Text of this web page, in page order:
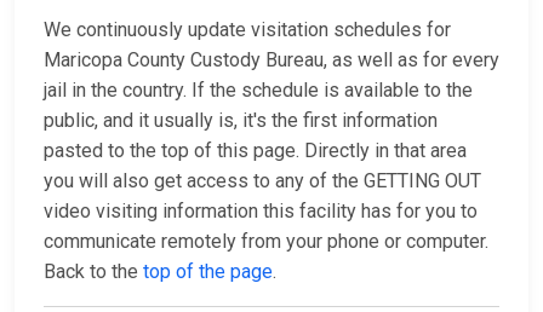
We continuously update visitation schedules for
Maricopa County Custody Bureau, as well as for every
jail in the country. If the schedule is available to the
public, and it usually is, it's the first information
pasted to the top of this page. Directly in that area
you will also get access to any of the GETTING OUT
video visiting information this facility has for you to
communicate remotely from your phone or computer.
Back to the top of the page.